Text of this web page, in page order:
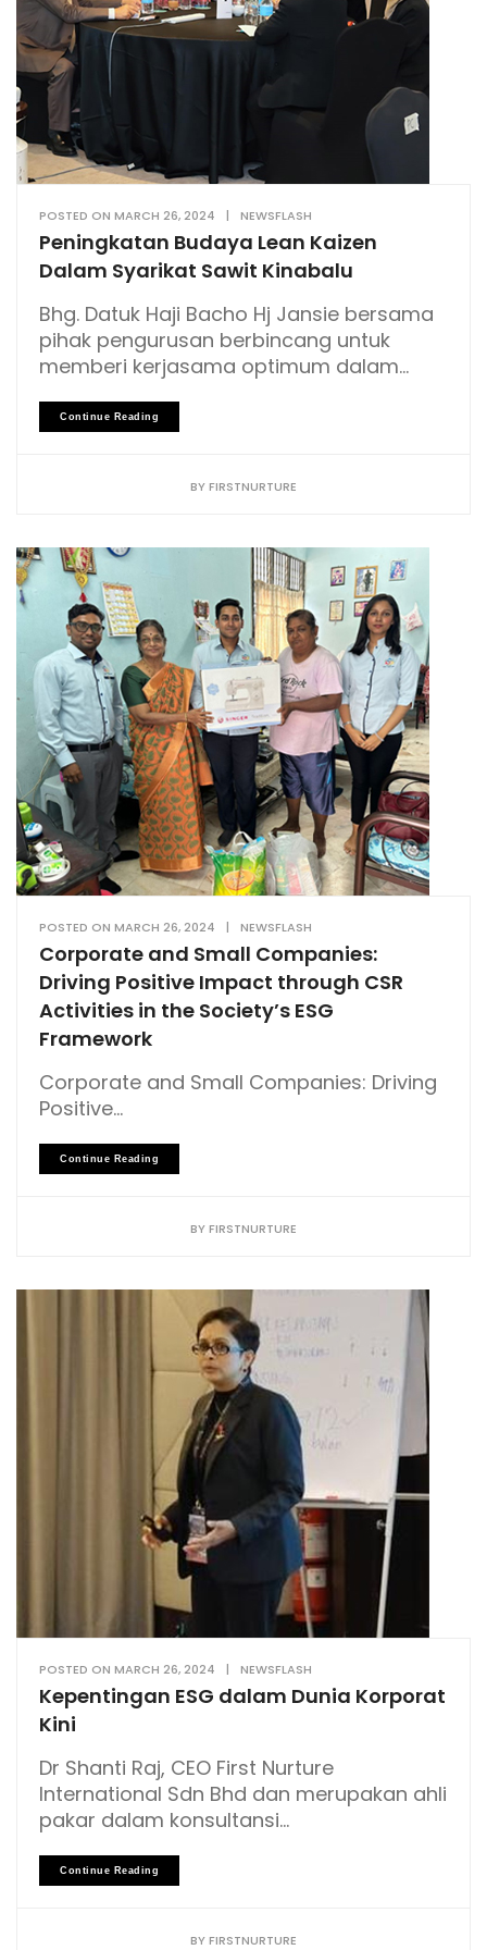
POSTED ON MARCH 26, 2024 | NEWSFLASH
Peningkatan Budaya Lean Kaizen
Dalam Syarikat Sawit Kinabalu
Bhg. Datuk Haji Bacho Hj Jansie bersama
pihak pengurusan berbincang untuk
memberi kerjasama optimum dalam...
Continue Reading
BYFIRSTNURTURE
POSTED ON MARCH 26, 2024 | NEWSFLASH
Corporate and Small Companies:
Driving Positive Impact through CSR
Activities in the Society’s ESG
Framework
Corporate and Small Companies: Driving
Positive...
Continue Reading
BYFIRSTNURTURE
POSTED ON MARCH 26, 2024 | NEWSFLASH
Kepentingan ESG dalam Dunia Korporat
Kini
Dr Shanti Raj, CEO First Nurture
International Sdn Bhd dan merupakan ahli
pakar dalam konsultansi...
Continue Reading
BYFIRSTNURTURE